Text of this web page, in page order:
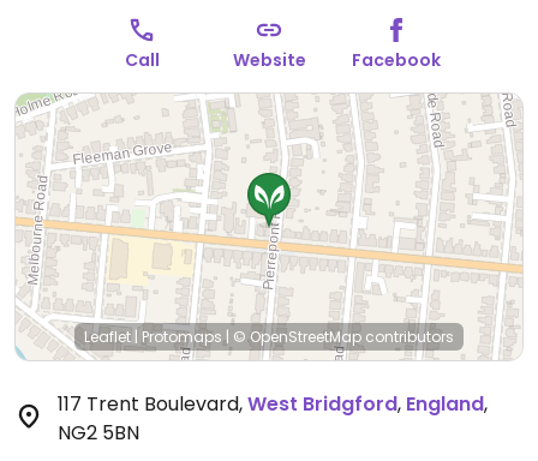
Call Website Facebook
Leaflet| Protomaps | © OpenStreetMap contributors
117 Trent Boulevard,West Bridgford, England,
NG2 5BN